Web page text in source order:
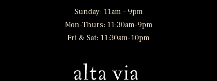
Sunday: 11am – 9pm
Mon-Thurs: 11:30am-9pm
Fri & Sat: 11:30am-10pm